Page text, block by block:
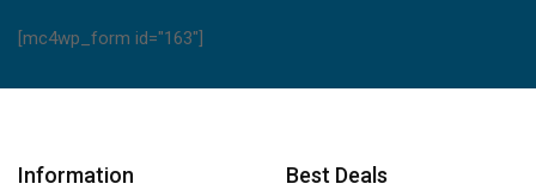
[mc4wp_form id="163"]
Information Best Deals